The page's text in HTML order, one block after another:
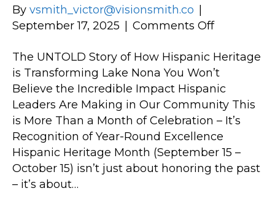
By vsmith_victor@visionsmith.co
September 17, 2025
Comments Offon
UNTOLD
Story
of
How
Hispanic
Heritage
is
The UNTOLD Story of How Hispanic Heritage
is Transforming Lake Nona You Won’t
Believe the Incredible Impact Hispanic
Leaders Are Making in Our Community This
is More Than a Month of Celebration – It’s
Recognition of Year-Round Excellence
Hispanic Heritage Month (September 15 –
October 15) isn’t just about honoring the past
– it’s about…